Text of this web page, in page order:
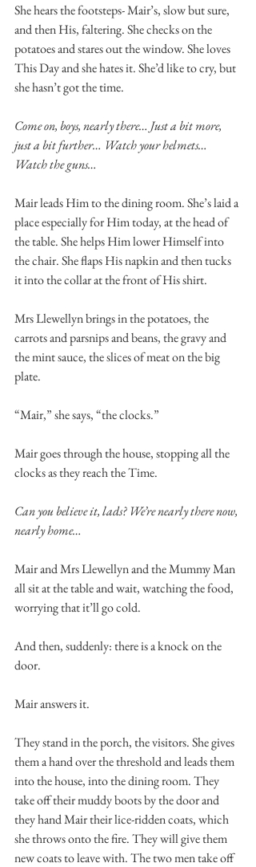
She hears the footsteps- Mair’s, slow but sure,
and then His, faltering. She checks on the
potatoes and stares out the window. She loves
This Day and she hates it. She’d like to cry, but
she hasn’t got the time.
Come on, boys, nearly there… Just a bit more,
just a bit further… Watch your helmets…
Watch the guns…
Mair leads Him to the dining room. She’s laid a
place especially for Him today, at the head of
the table. She helps Him lower Himself into
the chair. She flaps His napkin and then tucks
it into the collar at the front of His shirt.
Mrs Llewellyn brings in the potatoes, the
carrots and parsnips and beans, the gravy and
the mint sauce, the slices of meat on the big
plate.
“Mair,” she says, “the clocks.”
Mair goes through the house, stopping all the
clocks as they reach the Time.
Can you believe it, lads? We’re nearly there now,
nearly home…
Mair and Mrs Llewellyn and the Mummy Man
all sit at the table and wait, watching the food,
worrying that it’ll go cold.
And then, suddenly: there is a knock on the
door.
Mair answers it.
They stand in the porch, the visitors. She gives
them a hand over the threshold and leads them
into the house, into the dining room. They
take off their muddy boots by the door and
they hand Mair their lice-ridden coats, which
she throws onto the fire. They will give them
new coats to leave with. The two men take off